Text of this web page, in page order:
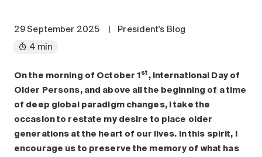
Short-term care
Our approach
process
Our residences
Careers
About us
29 September 2025
President's Blog
4 min
On the morning of October 1st , International Day of
Older Persons, and above all the beginning of a time
of deep global paradigm changes, I take the
occasion to restate my desire to place older
generations at the heart of our lives. In this spirit, I
encourage us to preserve the memory of what has